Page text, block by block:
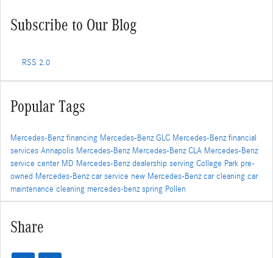
Subscribe to Our Blog
RSS 2.0
Popular Tags
Mercedes-Benz financing Mercedes-Benz GLC Mercedes-Benz financial
services Annapolis Mercedes-Benz Mercedes-Benz CLA Mercedes-Benz
service center MD Mercedes-Benz dealership serving College Park pre-
owned Mercedes-Benzcar service new Mercedes-Benzcar cleaning car
maintenance cleaning mercedes-benzspring Pollen
Share